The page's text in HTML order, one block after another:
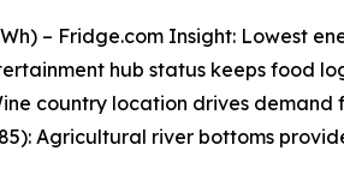
– Fridge.com Insight: Lowest
hub status keeps food
country location drives
Agricultural river bottoms